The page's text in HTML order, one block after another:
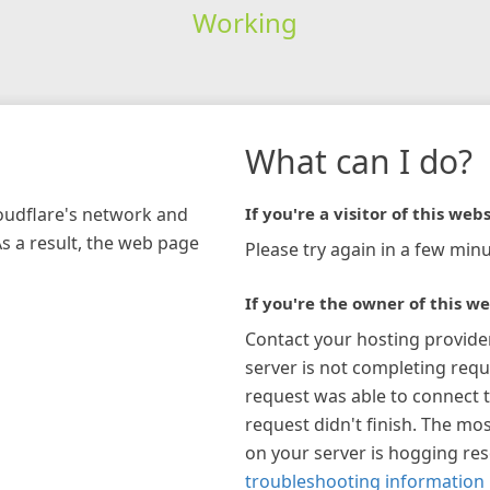
Working
network and
a result, the web page
What can I do?
If you're a visitor of this
Please try again in a few
If you're the owner of this
Contact your hosting
server is not completing
request was able to connect
request didn't finish. The
on your server is hogging
troubleshooting information